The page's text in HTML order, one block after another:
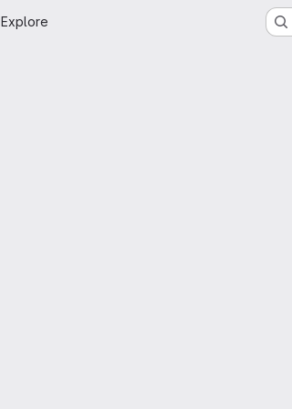
Explore